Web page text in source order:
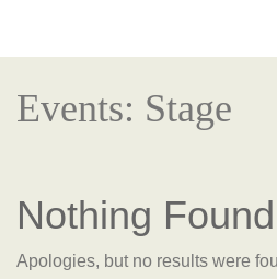
Events: Stage
Nothing Found
Apologies, but no results were